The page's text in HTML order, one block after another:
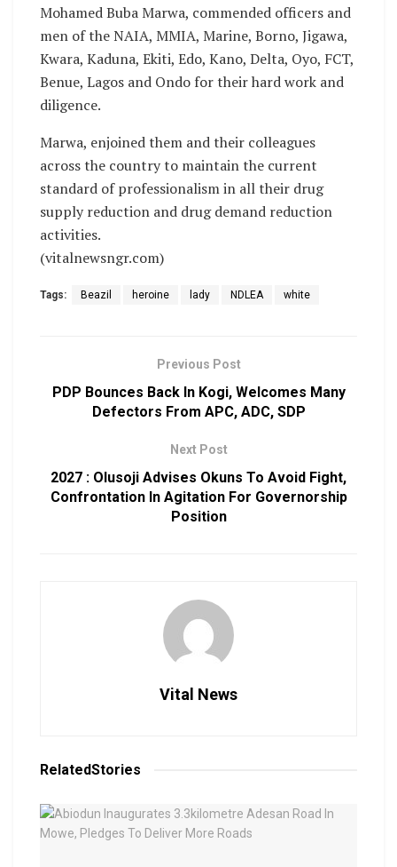
Mohamed Buba Marwa, commended officers and
men of the NAIA, MMIA, Marine, Borno, Jigawa,
Kwara, Kaduna, Ekiti, Edo, Kano, Delta, Oyo, FCT,
Benue, Lagos and Ondo for their hard work and
diligence.
Marwa, enjoined them and their colleagues
across the country to maintain the current
standard of professionalism in all their drug
supply reduction and drug demand reduction
activities.
(vitalnewsngr.com)
Tags: Beazil heroine lady NDLEA white
Previous Post
PDP Bounces Back In Kogi, Welcomes Many
Defectors From APC, ADC, SDP
Next Post
2027 : Olusoji Advises Okuns To Avoid Fight,
Confrontation In Agitation For Governorship
Position
Vital News
RelatedStories